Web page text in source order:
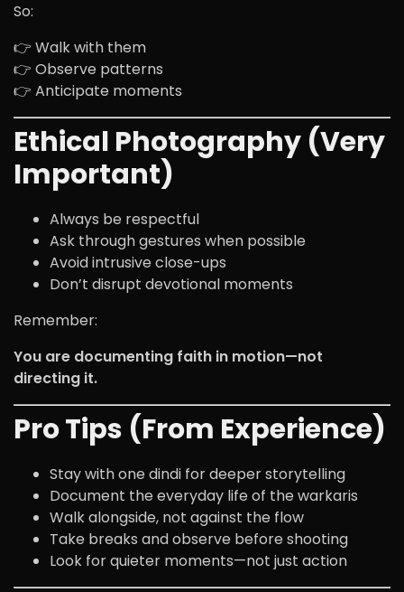
So:
👉 Walk with them
👉 Observe patterns
👉 Anticipate moments
Ethical Photography (Very
Important)
Always be respectful
Ask through gestures when possible
Avoid intrusive close-ups
Don’t disrupt devotional moments
Remember:
You are documenting faith in motion—not
directing it.
Pro Tips (From Experience)
Stay with one dindi for deeper storytelling
Document the everyday life of the warkaris
Walk alongside, not against the flow
Take breaks and observe before shooting
Look for quieter moments—not just action